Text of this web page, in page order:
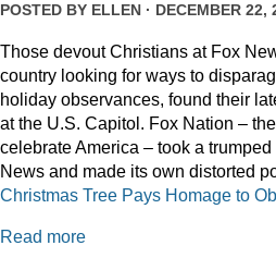
POSTED BY ELLEN · DECEMBER 22,
Those devout Christians at Fox
country looking for ways to
holiday observances, found their
at the U.S. Capitol. Fox Nation –
celebrate America – took a
News and made its own distorted
Christmas Tree Pays Homage to
Read more